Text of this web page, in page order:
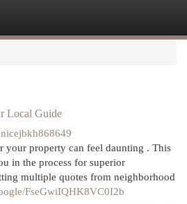
Local Guide
your property can feel daunting . This
in the process for superior
multiple quotes from neighborhood
FseGwiIQHK8VC0I2b